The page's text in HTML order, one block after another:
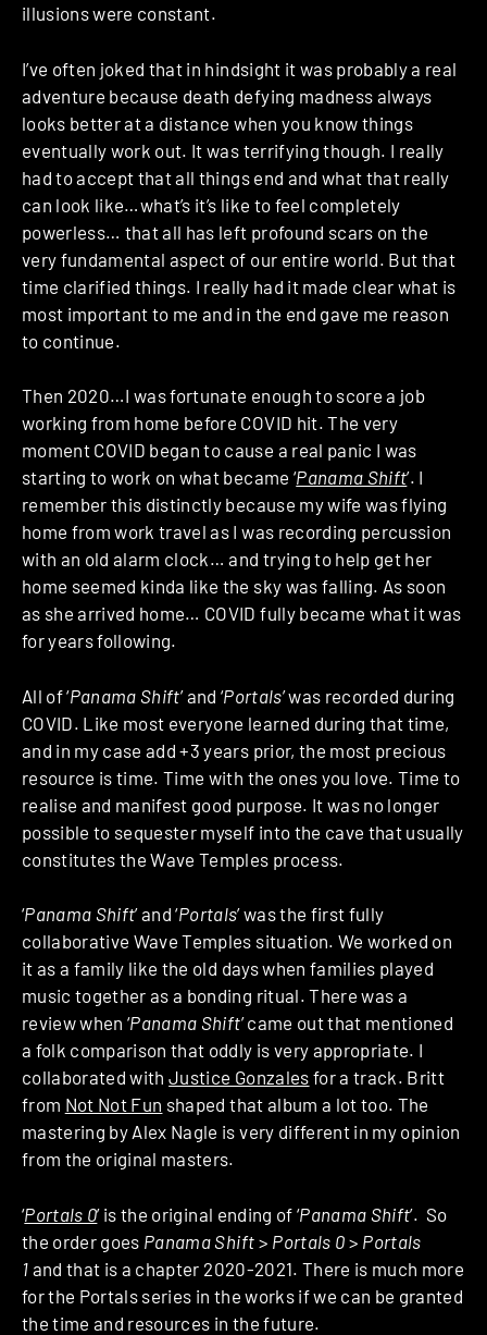
illusions were constant.
I’ve often joked that in hindsight it was probably a real
adventure because death defying madness always
looks better at a distance when you know things
eventually work out. It was terrifying though. I really
had to accept that all things end and what that really
can look like…what’s it’s like to feel completely
powerless… that all has left profound scars on the
very fundamental aspect of our entire world. But that
time clarified things. I really had it made clear what is
most important to me and in the end gave me reason
to continue.
Then 2020…I was fortunate enough to score a job
working from home before COVID hit. The very
moment COVID began to cause a real panic I was
starting to work on what became ‘Panama Shift’. I
remember this distinctly because my wife was flying
home from work travel as I was recording percussion
with an old alarm clock… and trying to help get her
home seemed kinda like the sky was falling. As soon
as she arrived home… COVID fully became what it was
for years following.
All of ‘Panama Shift’ and ‘Portals’ was recorded during
COVID. Like most everyone learned during that time,
and in my case add +3 years prior, the most precious
resource is time. Time with the ones you love. Time to
realise and manifest good purpose. It was no longer
possible to sequester myself into the cave that usually
constitutes the Wave Temples process.
‘Panama Shift’ and ‘Portals’ was the first fully
collaborative Wave Temples situation. We worked on
it as a family like the old days when families played
music together as a bonding ritual. There was a
review when ‘Panama Shift’ came out that mentioned
a folk comparison that oddly is very appropriate. I
collaborated withJustice Gonzales for a track. Britt
from Not Not Fun shaped that album a lot too. The
mastering by Alex Nagle is very different in my opinion
from the original masters.
‘Portals 0’ is the original ending of ‘Panama Shift’. So
the order goes Panama Shift > Portals 0 > Portals
1 and that is a chapter 2020-2021. There is much more
for the Portals series in the works if we can be granted
the time and resources in the future.